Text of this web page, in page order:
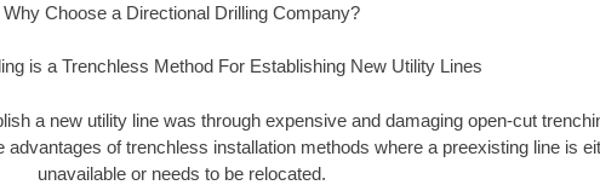
Why Choose a Directional Drilling Company?
is a Trenchless Method For Establishing New Utility Lines
a new utility line was through expensive and damaging open-cut
advantages of trenchless installation methods where a preexisting line is
unavailable or needs to be relocated.